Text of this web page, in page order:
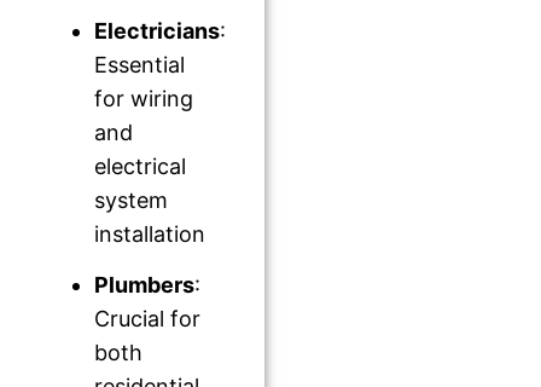
Electricians:
Essential
for wiring
and
electrical
system
installation
Plumbers:
Crucial for
both